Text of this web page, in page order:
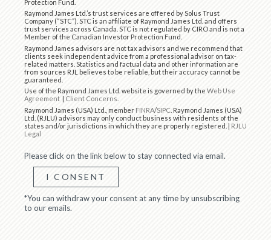
Protection Fund.
Raymond James Ltd.’s trust services are offered by Solus Trust
Company (“STC”). STC is an affiliate of Raymond James Ltd. and offers
trust services across Canada. STC is not regulated by CIRO and is not a
Member of the Canadian Investor Protection Fund.
Raymond James advisors are not tax advisors and we recommend that
clients seek independent advice from a professional advisor on tax-
related matters. Statistics and factual data and other information are
from sources RJL believes to be reliable, but their accuracy cannot be
guaranteed.
Use of the Raymond James Ltd. website is governed by the Web Use
Agreement
Client Concerns
Raymond James (USA) Ltd., member FINRA/SIPC . Raymond James (USA)
Ltd. (RJLU) advisors may only conduct business with residents of the
states and/or jurisdictions in which they are properly registered. | RJLU
Legal
Please click on the link below to stay connected via email.
I CONSENT
*You can withdraw your consent at any time by unsubscribing
to our emails.